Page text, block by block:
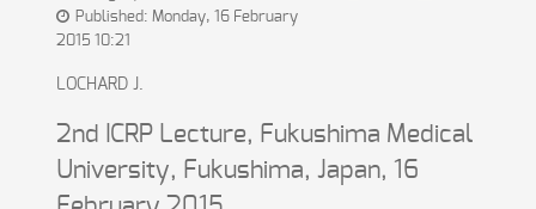
Published: Monday, 16 February
2015 10:21
LOCHARD J.
2nd ICRP Lecture, Fukushima Medical
University, Fukushima, Japan, 16